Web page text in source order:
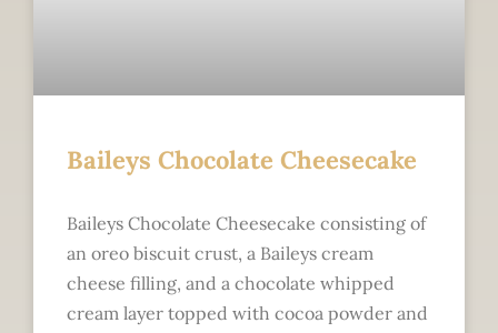
Baileys Chocolate Cheesecake
Baileys Chocolate Cheesecake consisting of
an oreo biscuit crust, a Baileys cream
cheese filling, and a chocolate whipped
cream layer topped with cocoa powder and